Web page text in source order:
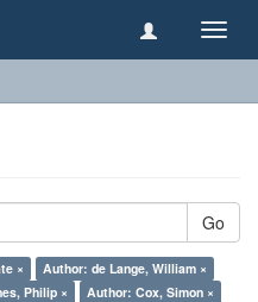
Go
×
Author: de Lange, William ×
Philip ×
Author: Cox, Simon ×